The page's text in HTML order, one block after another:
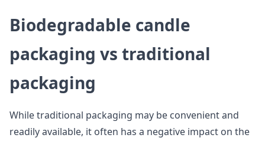
Biodegradable candle
packaging vs traditional
packaging
While traditional packaging may be convenient and
readily available, it often has a negative impact on the